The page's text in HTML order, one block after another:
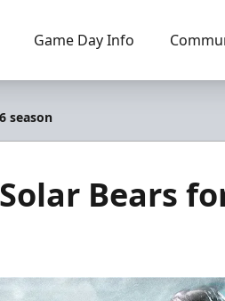
Game Day Info
season
Bears